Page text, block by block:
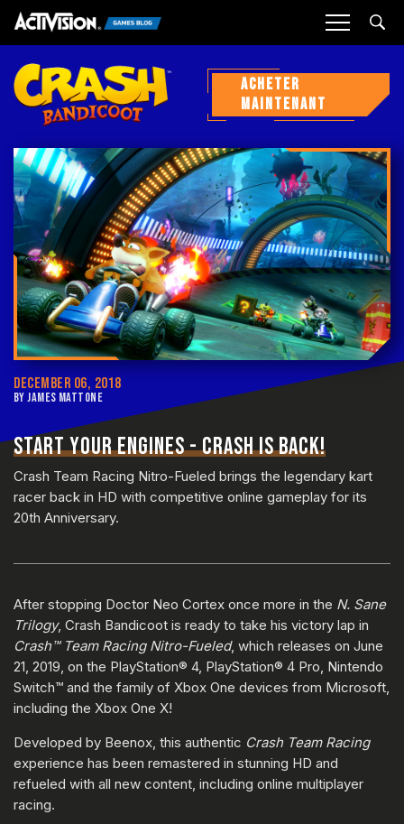
ACHETER
MAINTENANT
DECEMBER 06, 2018
BY JAMES MATTONE
START YOUR ENGINES - CRASH IS BACK!
Crash Team Racing Nitro-Fueled brings the legendary kart
racer back in HD with competitive online gameplay for its
20th Anniversary.
After stopping Doctor Neo Cortex once more in the N. Sane
Trilogy, Crash Bandicoot is ready to take his victory lap in
Crash™ Team Racing Nitro-Fueled, which releases on June
21, 2019, on the PlayStation® 4, PlayStation® 4 Pro, Nintendo
Switch™ and the family of Xbox One devices from Microsoft,
including the Xbox One X!
Developed by Beenox, this authentic Crash Team Racing
experience has been remastered in stunning HD and
refueled with all new content, including online multiplayer
racing.